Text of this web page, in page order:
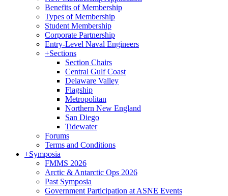
Benefits of Membership
Types of Membership
Student Membership
Corporate Partnership
Entry-Level Naval Engineers
+Sections
Section Chairs
Central Gulf Coast
Delaware Valley
Flagship
Metropolitan
Northern New England
San Diego
Tidewater
Forums
Terms and Conditions
+Symposia
FMMS 2026
Arctic & Antarctic Ops 2026
Past Symposia
Government Participation at ASNE Events